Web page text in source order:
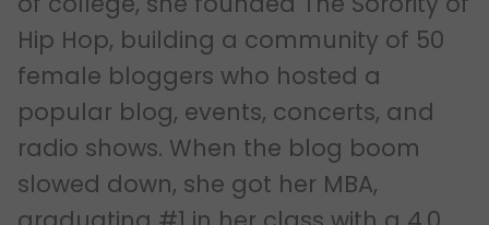
Hip Hop, building a community of 50
female bloggers who hosted a
popular blog, events, concerts, and
radio shows. When the blog boom
slowed down, she got her MBA,